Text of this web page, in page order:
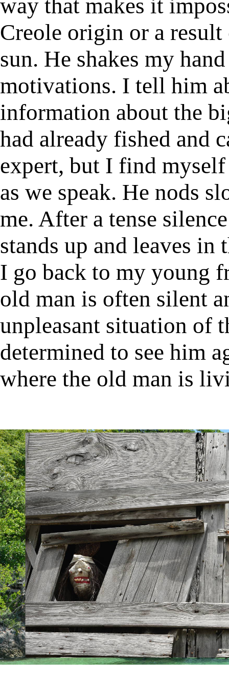
way that makes it
Creole origin or a
sun. He shakes my
motivations. I tell him
information about the
had already fished and
expert, but I find
as we speak. He nods
me. After a tense
stands up and leaves
I go back to my young
old man is often silent
unpleasant situation of
determined to see him
where the old man is